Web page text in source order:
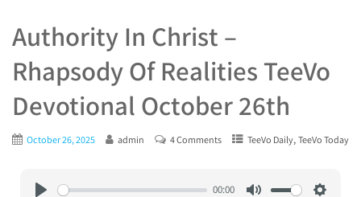
Authority In Christ –
Rhapsody Of Realities TeeVo
Devotional October 26th
October 26, 2025 admin 4 Comments TeeVo Daily, TeeVo Today
00:00